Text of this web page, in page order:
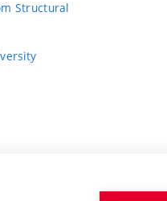
Structural